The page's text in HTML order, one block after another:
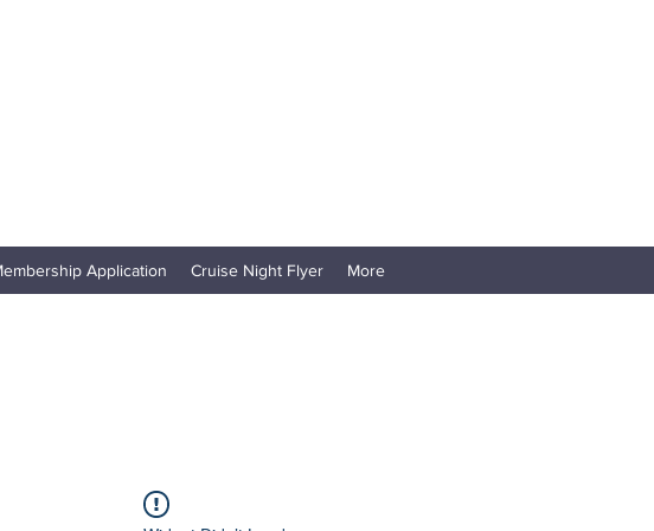
Application Cruise Night Flyer More